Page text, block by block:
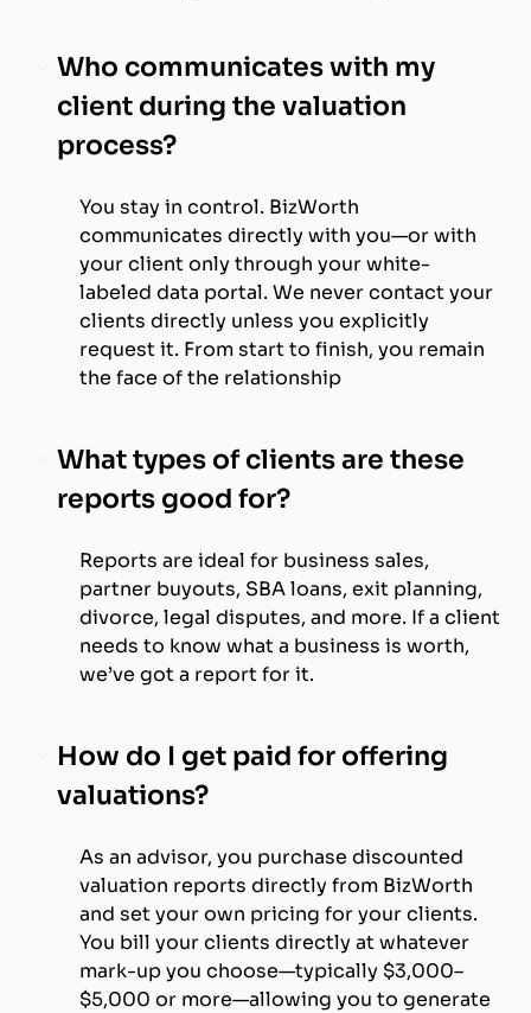
Who communicates with my
client during the valuation
process?
You stay in control. BizWorth
communicates directly with you—or with
your client only through your white-
labeled data portal. We never contact your
clients directly unless you explicitly
request it. From start to finish, you remain
the face of the relationship
What types of clients are these
reports good for?
Reports are ideal for business sales,
partner buyouts, SBA loans, exit planning,
divorce, legal disputes, and more. If a client
needs to know what a business is worth,
we’ve got a report for it.
How do I get paid for offering
valuations?
As an advisor, you purchase discounted
valuation reports directly from BizWorth
and set your own pricing for your clients.
You bill your clients directly at whatever
mark-up you choose—typically $3,000–
$5,000 or more—allowing you to generate